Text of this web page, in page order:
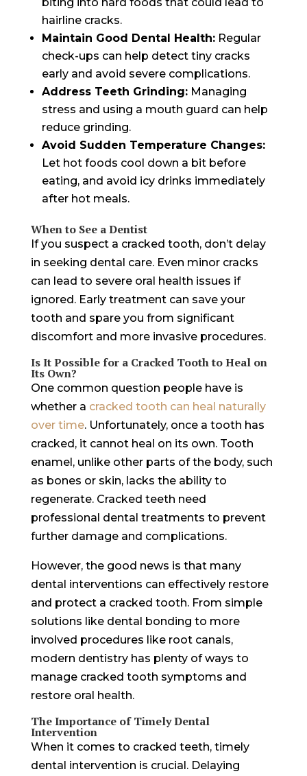
hairline cracks.
Maintain Good Dental Health:Regular
check-ups can help detect tiny cracks
early and avoid severe complications.
Address Teeth Grinding:Managing
stress and using a mouth guard can help
reduce grinding.
Avoid Sudden Temperature Changes:
Let hot foods cool down a bit before
eating, and avoid icy drinks immediately
after hot meals.
When to See a Dentist
If you suspect a cracked tooth, don’t delay
in seeking dental care. Even minor cracks
can lead to severe oral health issues if
ignored. Early treatment can save your
tooth and spare you from significant
discomfort and more invasive procedures.
Is It Possible for a Cracked Tooth to Heal on
Its Own?
One common question people have is
whether a cracked tooth can heal naturally
over time. Unfortunately, once a tooth has
cracked, it cannot heal on its own. Tooth
enamel, unlike other parts of the body, such
as bones or skin, lacks the ability to
regenerate. Cracked teeth need
professional dental treatments to prevent
further damage and complications.
However, the good news is that many
dental interventions can effectively restore
and protect a cracked tooth. From simple
solutions like dental bonding to more
involved procedures like root canals,
modern dentistry has plenty of ways to
manage cracked tooth symptoms and
restore oral health.
The Importance of Timely Dental
Intervention
When it comes to cracked teeth, timely
dental intervention is crucial. Delaying